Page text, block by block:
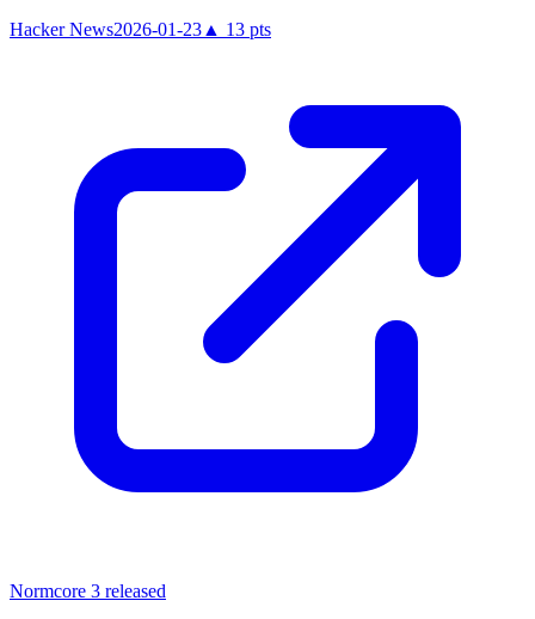
Hacker News2026-01-23 ▲ 13 pts
Normcore 3 released